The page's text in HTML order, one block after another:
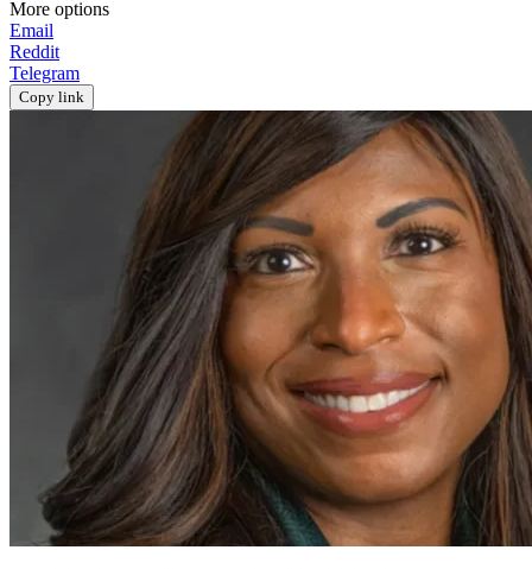
More options
Email
Reddit
Telegram
Copy link